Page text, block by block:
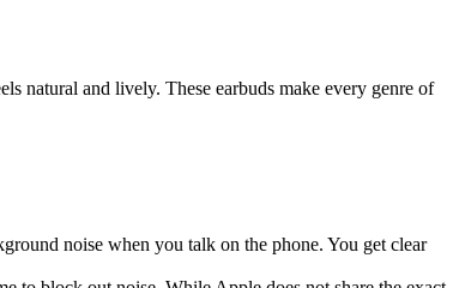
natural and lively. These earbuds make every genre of
noise when you talk on the phone. You get clear